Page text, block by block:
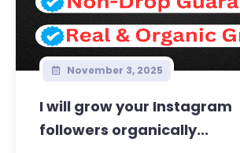
November 3, 2025
I will grow your Instagram
followers organically...